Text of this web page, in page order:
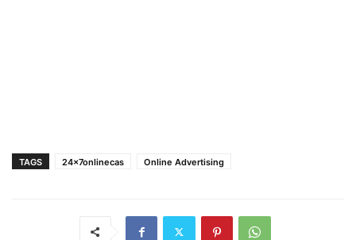
TAGS 24x7onlinecas Online Advertising